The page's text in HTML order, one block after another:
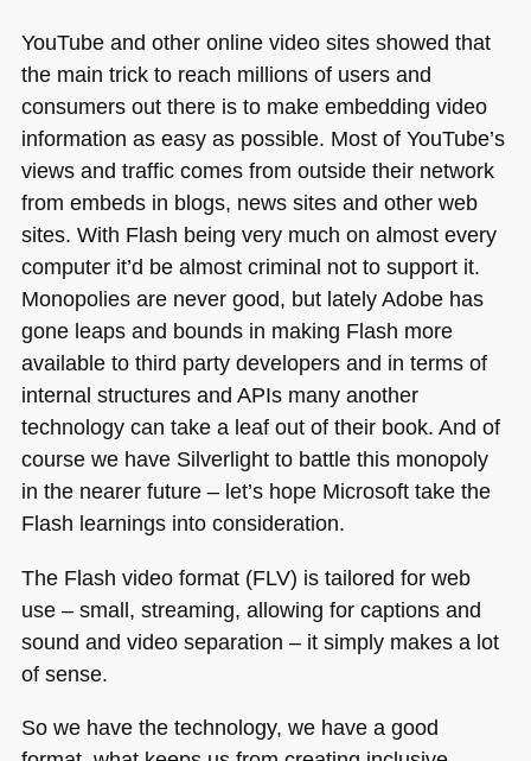
YouTube and other online video sites showed that
the main trick to reach millions of users and
consumers out there is to make embedding video
information as easy as possible. Most of YouTube’s
views and traffic comes from outside their network
from embeds in blogs, news sites and other web
sites. With Flash being very much on almost every
computer it’d be almost criminal not to support it.
Monopolies are never good, but lately Adobe has
gone leaps and bounds in making Flash more
available to third party developers and in terms of
internal structures and APIs many another
technology can take a leaf out of their book. And of
course we have Silverlight to battle this monopoly
in the nearer future – let’s hope Microsoft take the
Flash learnings into consideration.
The Flash video format (FLV) is tailored for web
use – small, streaming, allowing for captions and
sound and video separation – it simply makes a lot
of sense.
So we have the technology, we have a good